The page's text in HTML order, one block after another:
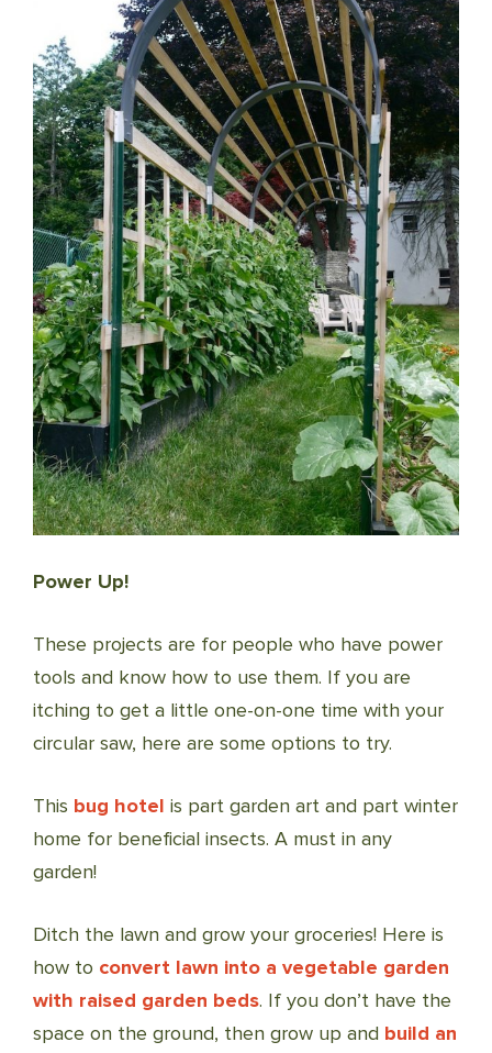
Power Up!
These projects are for people who have power
tools and know how to use them. If you are
itching to get a little one-on-one time with your
circular saw, here are some options to try.
This bug hotel is part garden art and part winter
home for beneficial insects. A must in any
garden!
Ditch the lawn and grow your groceries! Here is
how to convert lawn into a vegetable garden
with raised garden beds. If you don’t have the
space on the ground, then grow up and build an